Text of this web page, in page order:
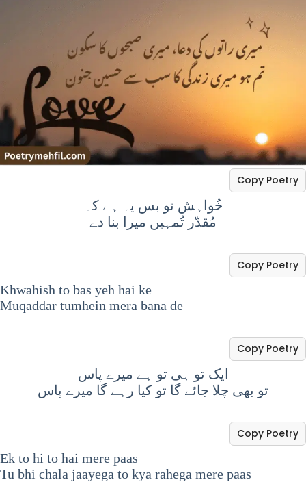
خُواہش تو بس یہ ہے کہ
مُقدّر تُمہیں میرا بنا دے
Copy Poetry
Khwahish to bas yeh hai ke
Muqaddar tumhein mera bana de
Copy Poetry
ایک تو ہی تو ہے میرے پاس
تو بھی چلا جائے گا تو کیا رہے گا میرے پاس
Copy Poetry
Ek to hi to hai mere paas
Tu bhi chala jaayega to kya rahega mere paas
Copy Poetry